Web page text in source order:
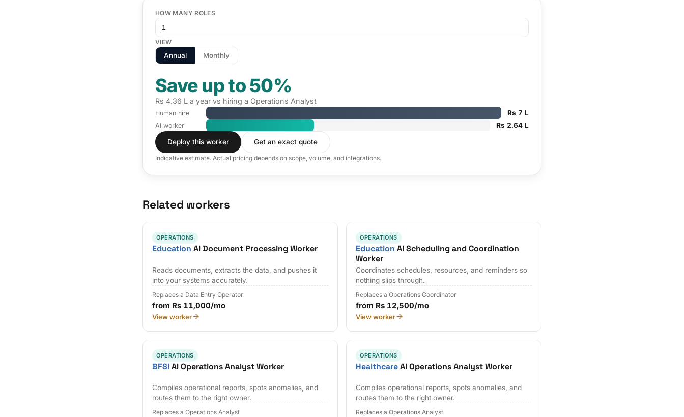
HOW MANY ROLES
VIEW
Annual Monthly
Save up to 50%
Rs 4.36 L a year vs hiring a Operations Analyst
Human hire Rs 7 L
AI worker Rs 2.64 L
Deploy this worker Get an exact quote
Indicative estimate. Actual pricing depends on scope, volume, and integrations.
Related workers
OPERATIONS
Education AI Document Processing Worker
Reads documents, extracts the data, and pushes it
into your systems accurately.
Replaces a Data Entry Operator
from Rs 11,000/mo
View worker
OPERATIONS
Education AI Scheduling and Coordination
Worker
Coordinates schedules, resources, and reminders so
nothing slips through.
Replaces a Operations Coordinator
from Rs 12,500/mo
View worker
OPERATIONS
BFSIAI Operations Analyst Worker
Compiles operational reports, spots anomalies, and
routes them to the right owner.
Replaces a Operations Analyst
OPERATIONS
HealthcareAI Operations Analyst Worker
Compiles operational reports, spots anomalies, and
routes them to the right owner.
Replaces a Operations Analyst